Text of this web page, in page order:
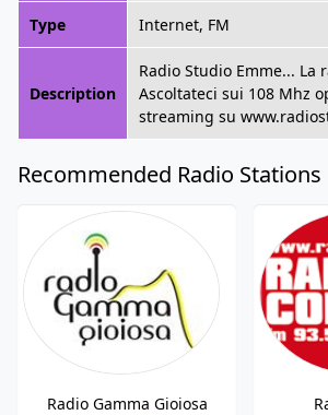
Type Internet, FM
Description
Radio Studio Emme... La
Ascoltateci sui 108 Mhz
streaming su
Recommended Radio Stations
Radio Gamma Gioiosa